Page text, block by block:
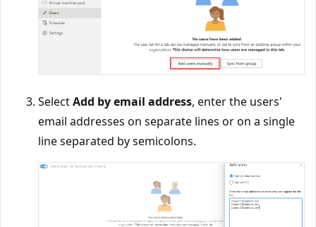
SelectAdd by email address, enter the users'
email addresses on separate lines or on a single
line separated by semicolons.